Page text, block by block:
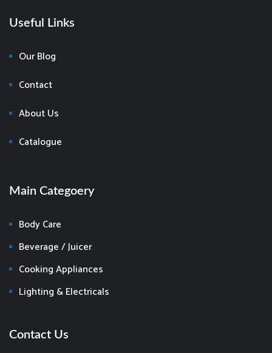
Useful Links
Our Blog
Contact
About Us
Catalogue
Main Categoery
Body Care
Beverage / Juicer
Cooking Appliances
Lighting & Electricals
Contact Us